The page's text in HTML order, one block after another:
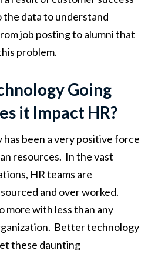
data to understand
job posting to alumni that
problem.
Going
it Impact HR?
been a very positive force
resources. In the vast
HR teams are
and over worked.
more with less than any
Better technology
these daunting